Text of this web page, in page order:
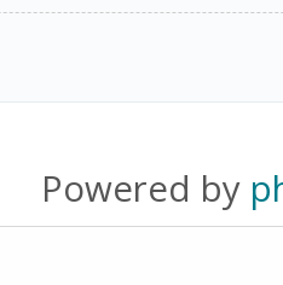
Powered by